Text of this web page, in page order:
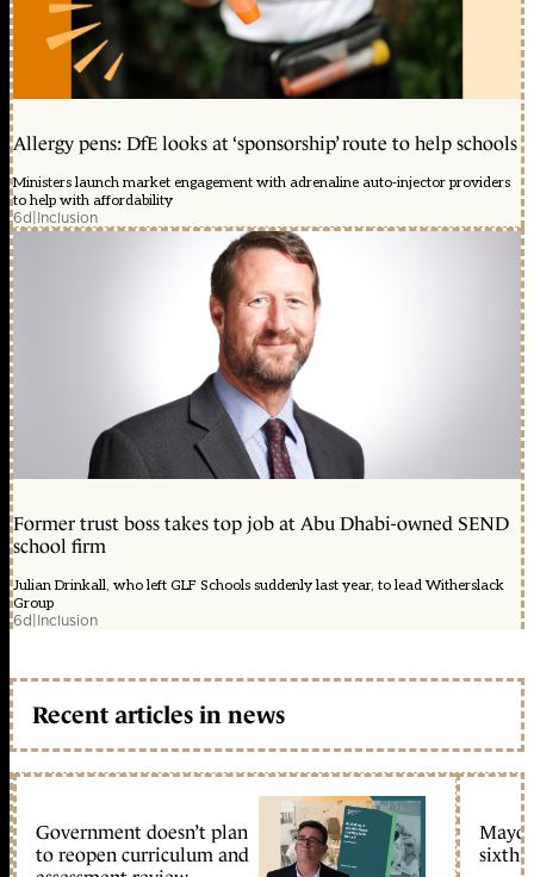
Allergy pens: DfE looks at ‘sponsorship’ route to help schools
Ministers launch market engagement with adrenaline auto-injector providers
to help with affordability
6d|Inclusion
Former trust boss takes top job at Abu Dhabi-owned SEND
school firm
Julian Drinkall, who left GLF Schools suddenly last year, to lead Witherslack
Group
6d|Inclusion
Recent articles in news
Government doesn’t plan
to reopen curriculum and
sixth